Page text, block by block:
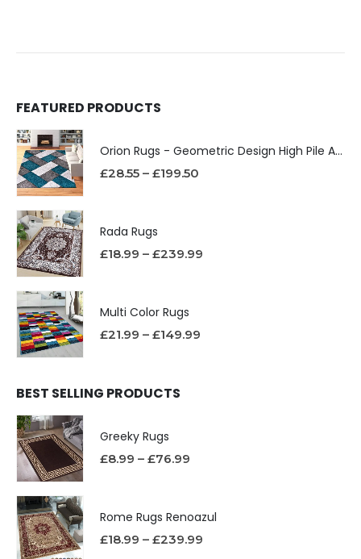
FEATURED PRODUCTS
Orion Rugs - Geometric Design High Pile Area Rug
£28.55 – £199.50
Rada Rugs
£18.99 – £239.99
Multi Color Rugs
£21.99 – £149.99
BEST SELLING PRODUCTS
Greeky Rugs
£8.99 – £76.99
Rome Rugs Renoazul
£18.99 – £239.99